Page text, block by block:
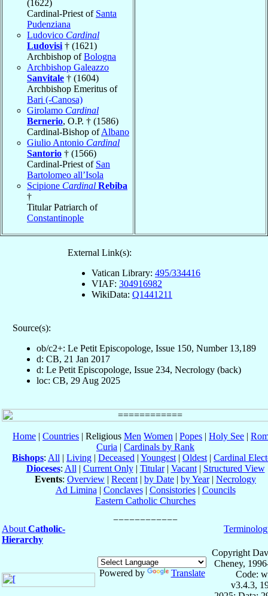
(1622)
Cardinal-Priest of Santa
Pudenziana
Ludovico Cardinal
Ludovisi † (1621)
Archbishop ofBologna
Archbishop Galeazzo
Sanvitale † (1604)
Archbishop Emeritus of
Bari (-Canosa)
Girolamo Cardinal
Bernerio, O.P. † (1586)
Cardinal-Bishop ofAlbano
Giulio Antonio Cardinal
Santorio † (1566)
Cardinal-Priest of San
Bartolomeo all’Isola
Scipione Cardinal Rebiba
†
Titular Patriarch of
Constantinople
External Link(s):
Vatican Library: 495/334416
VIAF: 304916982
WikiData: Q1441211
Source(s):
ob/c2+: Le Petit Episcopologe, Issue 150, Number 13,189
d: CB, 21 Jan 2017
d: Le Petit Episcopologe, Issue 234, Necrology (back)
loc: CB, 29 Aug 2025
Home | Countries | Religious Men Women | Popes | Holy See |
Curia | Cardinals by Rank
Bishops: All | Living | Deceased | Youngest | Oldest | Cardinal
Dioceses: All | Current Only| Titular| Vacant| Structured View
Events: Overview | Recent | by Date | by Year| Necrology
Ad Limina | Conclaves| Consistories| Councils
Eastern Catholic Churches
About Catholic-
Hierarchy
Powered by Translate
Copyright
Cheney,
Code:
v3.4.3,